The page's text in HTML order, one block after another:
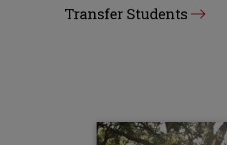
Transfer Students